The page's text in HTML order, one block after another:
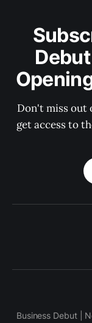
Don't miss out
get access to
Business Debut |